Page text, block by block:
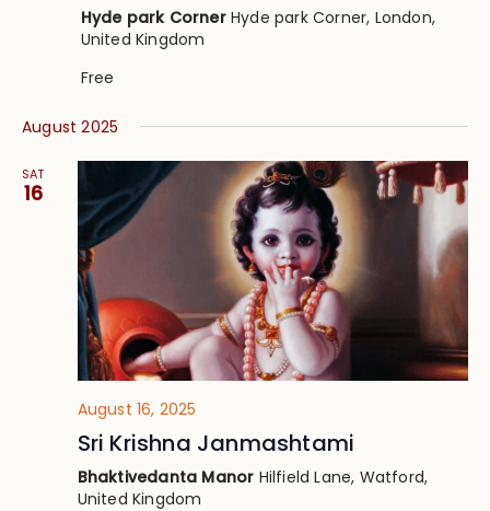
Hyde park CornerHyde park Corner, London,
United Kingdom
Free
August 2025
SAT
16
August 16, 2025
Sri Krishna Janmashtami
Bhaktivedanta Manor Hilfield Lane, Watford,
United Kingdom